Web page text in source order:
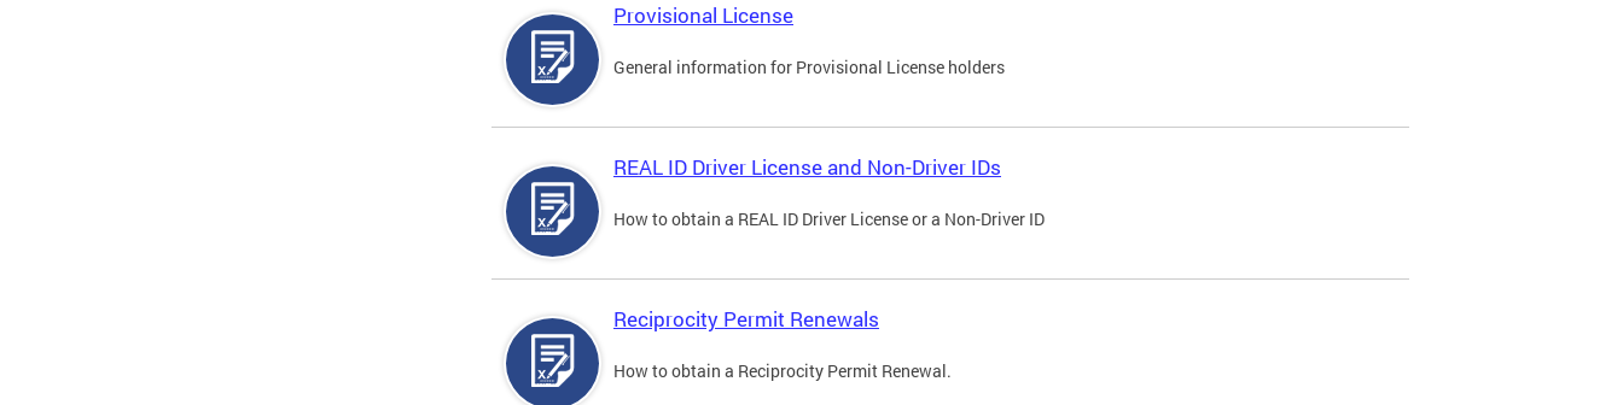
Provisional License
General information for Provisional License holders
REAL ID Driver License and Non-Driver IDs
How to obtain a REAL ID Driver License or a Non-Driver ID
Reciprocity Permit Renewals
How to obtain a Reciprocity Permit Renewal.